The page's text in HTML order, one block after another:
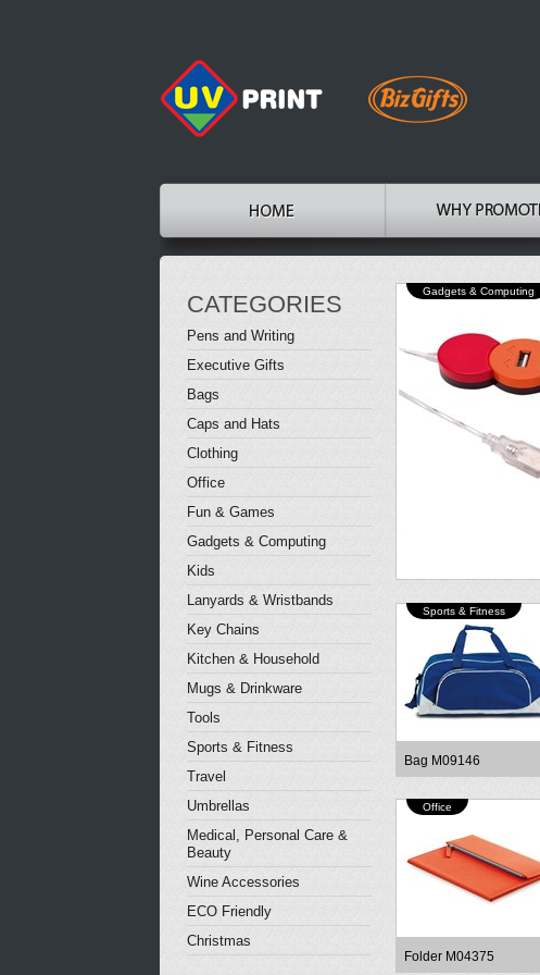
CATEGORIES
Pens and Writing
Executive Gifts
Bags
Caps and Hats
Clothing
Office
Fun & Games
Gadgets & Computing
Kids
Lanyards & Wristbands
Key Chains
Kitchen & Household
Mugs & Drinkware
Tools
Sports & Fitness
Travel
Umbrellas
Medical, Personal Care &
Beauty
Wine Accessories
ECO Friendly
Christmas
Gadgets & Computing
Sports & Fitness
Bag M09146
Office
Folder M04375